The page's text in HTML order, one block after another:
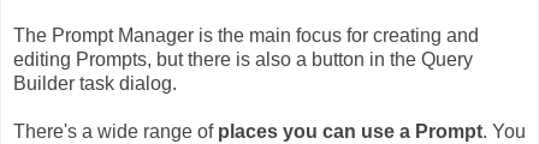
The Prompt Manager is the main focus for creating and
editing Prompts, but there is also a button in the Query
Builder task dialog.
There's a wide range of places you can use a Prompt. You